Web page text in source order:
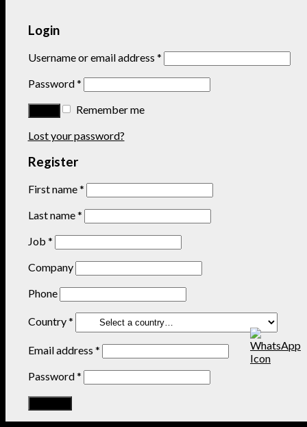
Login
Username or email address *
Password*
Remember me
Lost your password?
Register
First name*
Last name*
Job *
Company
Phone
Country*
Email address *
Password*